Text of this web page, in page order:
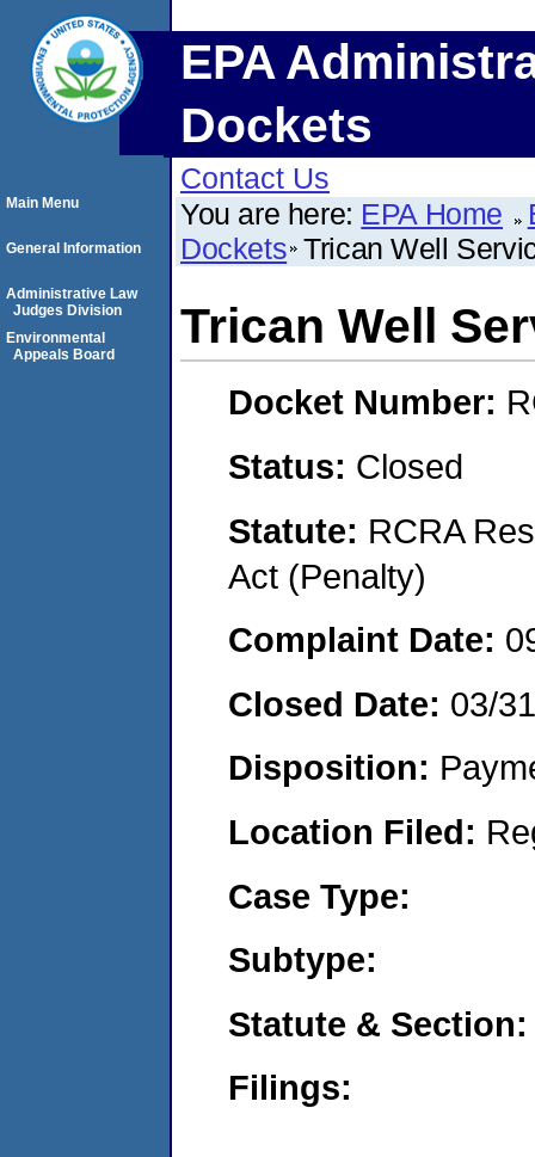
EPA
Dockets
Contact Us
You are here: EPA Home
Dockets Trican Well
Trican Well
Docket Number:
Status: Closed
Statute: RCRA
Act (Penalty)
Complaint Date:
Closed Date: 03/
Disposition:
Location Filed:
Case Type:
Subtype:
Statute & Section:
Filings:
Main Menu
General Information
Administrative Law
Judges Division
Environmental
Appeals Board